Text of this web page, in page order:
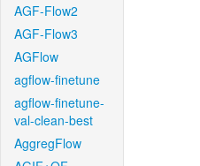
AGF-Flow2
AGF-Flow3
AGFlow
agflow-finetune
agflow-finetune-
val-clean-best
AggregFlow